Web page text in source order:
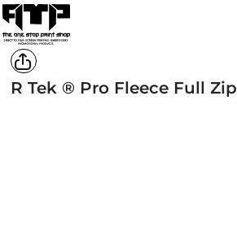
R Tek ® Pro Fleece Full